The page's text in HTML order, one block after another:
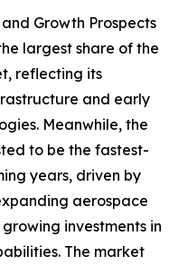
Growth Prospects
largest share of the
reflecting its
and early
Meanwhile, the
to be the fastest-
years, driven by
aerospace
investments in
The market